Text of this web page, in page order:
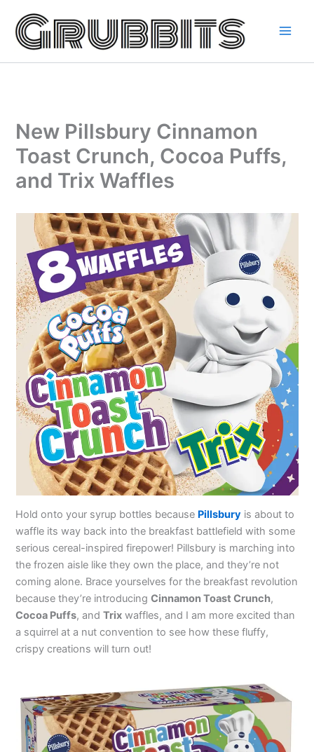
content
New Pillsbury Cinnamon
Toast Crunch, Cocoa Puffs,
and Trix Waffles
Hold onto your syrup bottles because Pillsbury is about to
waffle its way back into the breakfast battlefield with some
serious cereal-inspired firepower! Pillsbury is marching into
the frozen aisle like they own the place, and they’re not
coming alone. Brace yourselves for the breakfast revolution
because they’re introducingCinnamon Toast Crunch,
Cocoa Puffs, andTrix waffles, and I am more excited than
a squirrel at a nut convention to see how these fluffy,
crispy creations will turn out!